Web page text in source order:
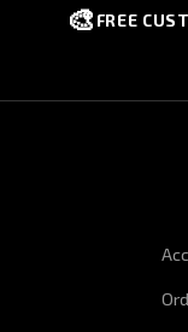
🎨 FREE